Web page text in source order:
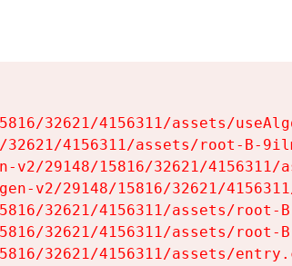
32621/4156311/assets/
4156311/assets/root-B-
v2/29148/15816/32621/4156311/
v2/29148/15816/32621/
32621/4156311/assets/root-
32621/4156311/assets/root-
32621/4156311/assets/